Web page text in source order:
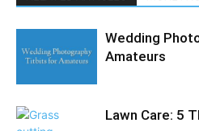
Wedding
Amateurs
Lawn Care: 5